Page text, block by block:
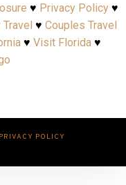
♥ Privacy Policy♥
Travel ♥ Couples Travel
♥ Visit Florida♥
PRIVACY POLICY